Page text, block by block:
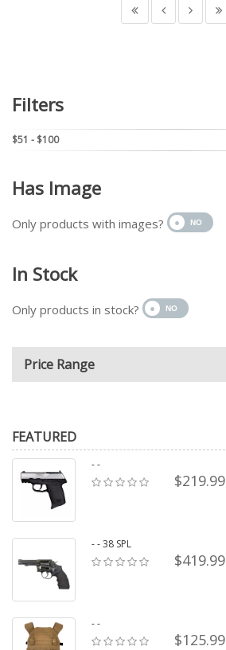
Filters
$51 - $100
Has Image
Only products with images?
In Stock
Only products in stock?
Price Range
FEATURED
- -
$219.99
- - 38 SPL
$419.99
- -
$125.99